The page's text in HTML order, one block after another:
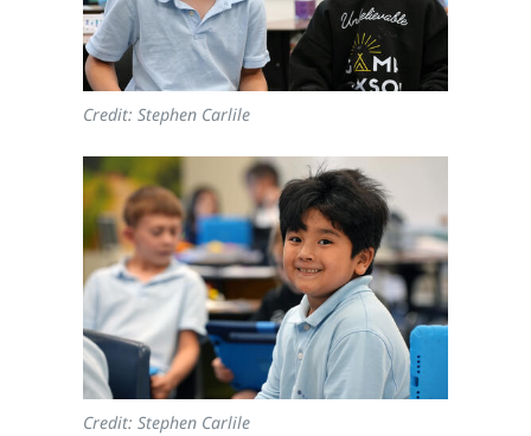
Credit: Stephen Carlile
Credit: Stephen Carlile